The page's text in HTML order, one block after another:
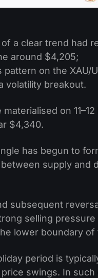
a clear trend had
around $4,205;
on the XAU/
volatility breakout.
on
$4,340.
has begun to
supply and
subsequent
selling
lower boundary
period is
swings. In